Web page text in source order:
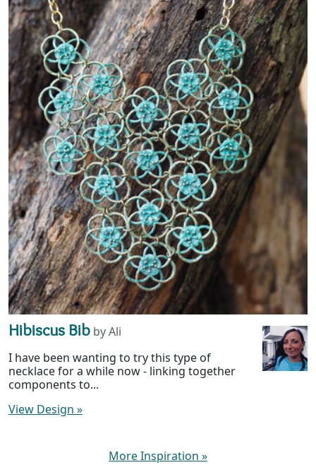
Hibiscus Bib by Ali
I have been wanting to try this type of
necklace for a while now - linking together
components to...
View Design »
More Inspiration »